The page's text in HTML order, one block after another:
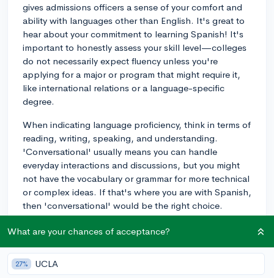
gives admissions officers a sense of your comfort and
ability with languages other than English. It's great to
hear about your commitment to learning Spanish! It's
important to honestly assess your skill level—colleges
do not necessarily expect fluency unless you're
applying for a major or program that might require it,
like international relations or a language-specific
degree.
When indicating language proficiency, think in terms of
reading, writing, speaking, and understanding.
'Conversational' usually means you can handle
everyday interactions and discussions, but you might
not have the vocabulary or grammar for more technical
or complex ideas. If that's where you are with Spanish,
then 'conversational' would be the right choice.
This section can positively impact your application by
and your ability to engage with diverse cultures, which
are both valuable in a globally connected society.
What are your chances of acceptance?
27% UCLA